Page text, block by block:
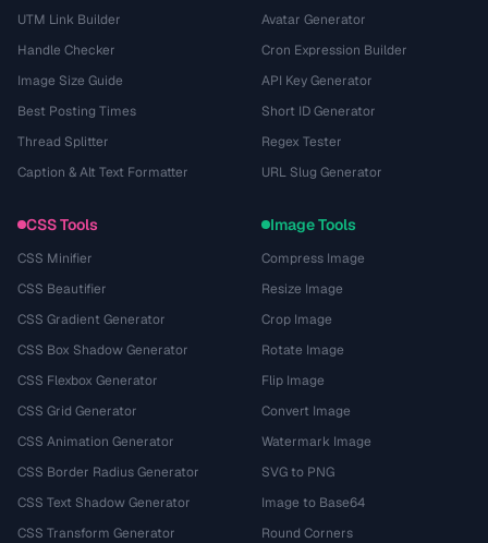
UTM Link Builder
Handle Checker
Image Size Guide
Best Posting Times
Thread Splitter
Caption & Alt Text Formatter
Avatar Generator
Cron Expression Builder
API Key Generator
Short ID Generator
Regex Tester
URL Slug Generator
CSS Tools
CSS Minifier
CSS Beautifier
CSS Gradient Generator
CSS Box Shadow Generator
CSS Flexbox Generator
CSS Grid Generator
CSS Animation Generator
CSS Border Radius Generator
CSS Text Shadow Generator
CSS Transform Generator
Image Tools
Compress Image
Resize Image
Crop Image
Rotate Image
Flip Image
Convert Image
Watermark Image
SVG to PNG
Image to Base64
Round Corners